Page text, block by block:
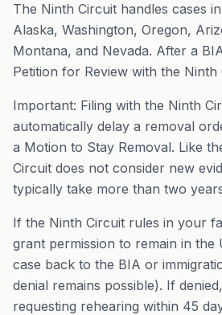
The Ninth Circuit handles cases
Alaska, Washington, Oregon,
Montana, and Nevada. After a
Petition for Review with the Ninth
Important: Filing with the Ninth
automatically delay a removal
a Motion to Stay Removal. Like
Circuit does not consider new
typically take more than two
If the Ninth Circuit rules in your
grant permission to remain in the
case back to the BIA or
denial remains possible). If
requesting rehearing within 45